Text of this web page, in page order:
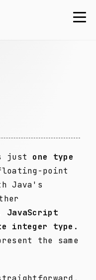
just one type
point
Java's
JavaScript
integer type .
the same